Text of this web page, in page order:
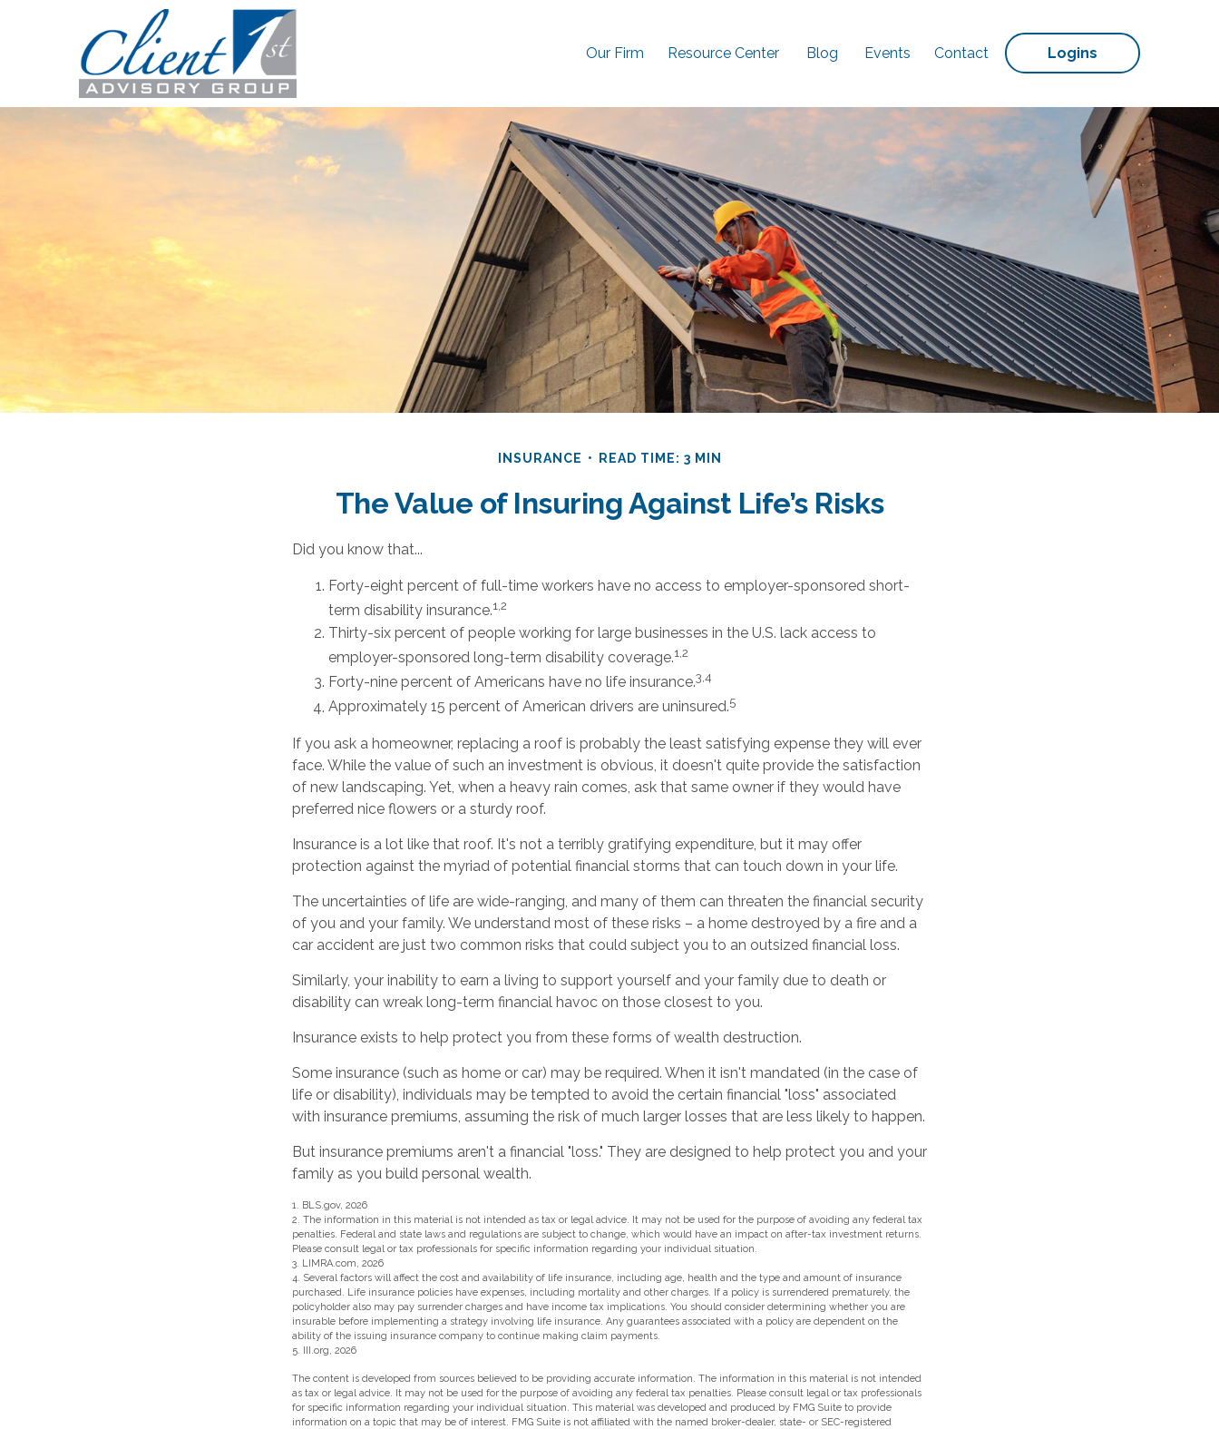
Our Firm Resource Center Blog Events Contact Logins
INSURANCE READ TIME: 3 MIN
The Value of Insuring Against Life’s Risks
Did you know that...
Forty-eight percent of full-time workers have no access to employer-sponsored short-
term disability insurance.1,2
Thirty-six percent of people working for large businesses in the U.S. lack access to
employer-sponsored long-term disability coverage.1,2
Forty-nine percent of Americans have no life insurance.3,4
Approximately 15 percent of American drivers are uninsured.5
If you ask a homeowner, replacing a roof is probably the least satisfying expense they will ever
face. While the value of such an investment is obvious, it doesn't quite provide the satisfaction
of new landscaping. Yet, when a heavy rain comes, ask that same owner if they would have
preferred nice flowers or a sturdy roof.
Insurance is a lot like that roof. It's not a terribly gratifying expenditure, but it may offer
protection against the myriad of potential financial storms that can touch down in your life.
The uncertainties of life are wide-ranging, and many of them can threaten the financial security
of you and your family. We understand most of these risks – a home destroyed by a fire and a
car accident are just two common risks that could subject you to an outsized financial loss.
Similarly, your inability to earn a living to support yourself and your family due to death or
disability can wreak long-term financial havoc on those closest to you.
Insurance exists to help protect you from these forms of wealth destruction.
Some insurance (such as home or car) may be required. When it isn't mandated (in the case of
life or disability), individuals may be tempted to avoid the certain financial "loss" associated
with insurance premiums, assuming the risk of much larger losses that are less likely to happen.
But insurance premiums aren't a financial "loss." They are designed to help protect you and your
family as you build personal wealth.
1. BLS.gov, 2026
2. The information in this material is not intended as tax or legal advice. It may not be used for the purpose of avoiding any federal tax
penalties. Federal and state laws and regulations are subject to change, which would have an impact on after-tax investment returns.
Please consult legal or tax professionals for specific information regarding your individual situation.
3. LIMRA.com, 2026
4. Several factors will affect the cost and availability of life insurance, including age, health and the type and amount of insurance
purchased. Life insurance policies have expenses, including mortality and other charges. If a policy is surrendered prematurely, the
policyholder also may pay surrender charges and have income tax implications. You should consider determining whether you are
insurable before implementing a strategy involving life insurance. Any guarantees associated with a policy are dependent on the
ability of the issuing insurance company to continue making claim payments.
5. III.org, 2026
The content is developed from sources believed to be providing accurate information. The information in this material is not intended
as tax or legal advice. It may not be used for the purpose of avoiding any federal tax penalties. Please consult legal or tax professionals
for specific information regarding your individual situation. This material was developed and produced by FMG Suite to provide
information on a topic that may be of interest. FMG Suite is not affiliated with the named broker-dealer, state- or SEC-registered